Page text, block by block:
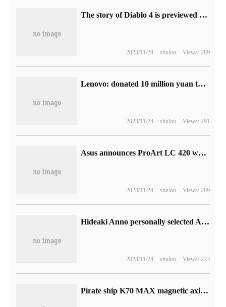
The story of Diablo 4 is previewed about the battle between the angel Inares and the demon Lilith.
2023/11/24 shulou Views: 289
Lenovo: donated 10 million yuan to Beijing, Tianjin and Hebei for flood control and disaster relief, and the first batch of relief materials have arrived in Zhuozhou
2023/11/24 shulou Views: 291
Asus announces ProArt LC 420 water-cooled radiator: minimalist design with 3 140mm owl fans
2023/11/24 shulou Views: 289
Hideaki Anno personally selected Altman for release at 4K, and the Yuanggu Film Festival 2023 was held on November 17.
2023/11/24 shulou Views: 223
Pirate ship K70 MAX magnetic axis keyboard firmware upgrade: support Rapid Trigger function, improve input speed